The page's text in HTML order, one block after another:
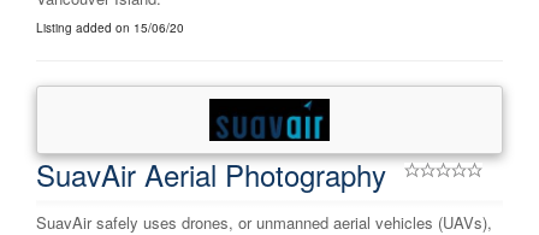
Listing added on 15/06/20
SuavAir Aerial Photography
SuavAir safely uses drones, or unmanned aerial vehicles (UAVs),